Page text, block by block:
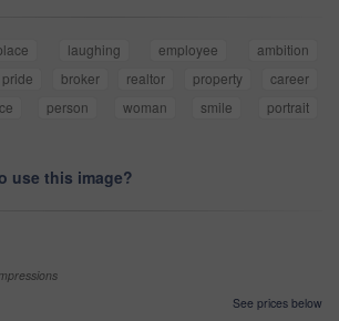
laughing employee
ambition
pride broker realtor property
career
person woman smile
portrait
use this image?
See prices below